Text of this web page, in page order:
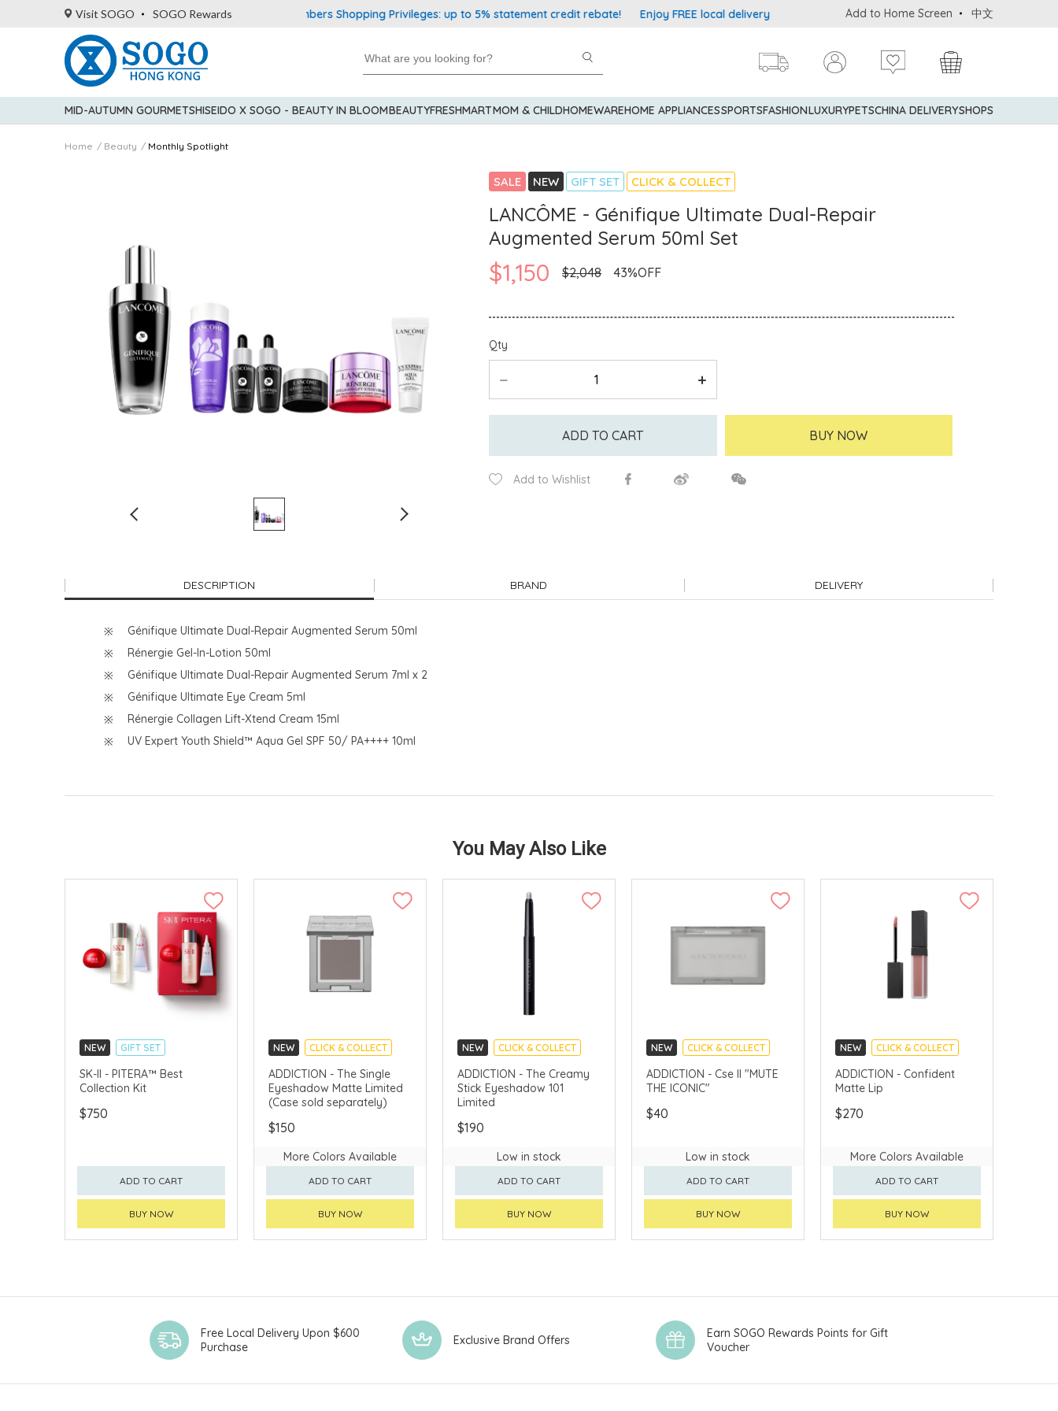
Visit SOGO SOGO Rewards
American Express Explorer® Credit Cardmembers Shopping Privileges: up to 5% statement credit rebate! Enjoy FREE local delivery service upon purchase of standard goods at $600
Add to Home Screen 中文
MID-AUTUMN GOURMETSHISEIDO X SOGO - BEAUTY IN BLOOMBEAUTYFRESHMARTMOM & CHILDHOMEWAREHOME APPLIANCESSPORTSFASHIONLUXURYPETSCHINA DELIVERYSHOPS
Home Beauty Monthly Spotlight
SALE NEW GIFT SET CLICK & COLLECT
LANCÔME - Génifique Ultimate Dual-Repair
Augmented Serum 50ml Set
$1,150 $2,048 43%OFF
Qty
ADD TO CART BUY NOW
Add to Wishlist
DESCRIPTION BRAND DELIVERY
Génifique Ultimate Dual-Repair Augmented Serum 50ml
Rénergie Gel-In-Lotion 50ml
Génifique Ultimate Dual-Repair Augmented Serum 7ml x 2
Génifique Ultimate Eye Cream 5ml
Rénergie Collagen Lift-Xtend Cream 15ml
UV Expert Youth Shield™ Aqua Gel SPF 50/ PA++++ 10ml
You May Also Like
NEW
GIFT SET
CLICK & COLLECT
CHINA DELIVERY AVAILABLE
SK-II - PITERA™ Best
Collection Kit
$750
ADD TO CART
BUY NOW
NEW CLICK & COLLECT
ADDICTION - The Single
Eyeshadow Matte Limited
(Case sold separately)
$150
More Colors Available
ADD TO CART
BUY NOW
NEW CLICK & COLLECT
ADDICTION - The Creamy
Stick Eyeshadow 101
Limited
$190
Low in stock
ADD TO CART
BUY NOW
NEW CLICK & COLLECT
ADDICTION - Cse II "MUTE
THE ICONIC"
$40
Low in stock
ADD TO CART
BUY NOW
NEW CLICK & COLLECT
ADDICTION - Confident
Matte Lip
$270
More Colors Available
ADD TO CART
BUY NOW
Free Local Delivery Upon $600
Purchase
Exclusive Brand Offers
Earn SOGO Rewards Points for Gift
Voucher